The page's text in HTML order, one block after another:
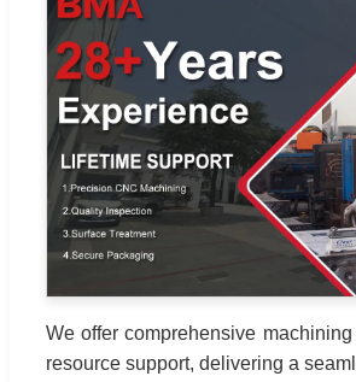
We offer comprehensive
resource support, delivering a